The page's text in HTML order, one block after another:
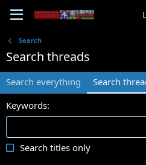
Search
Search threads
Search everything Search
Keywords
Search titles only